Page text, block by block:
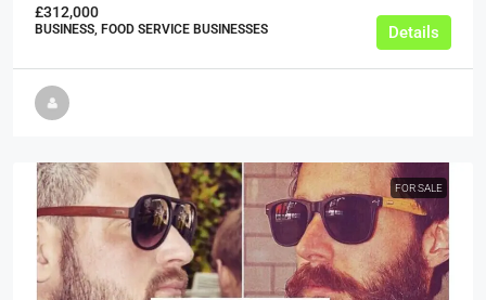
£312,000
BUSINESS, FOOD SERVICE BUSINESSES Details
FOR SALE